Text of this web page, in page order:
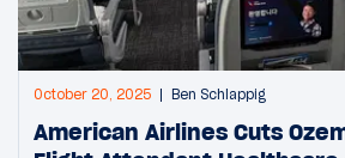
October 20, 2025 Ben Schlappig
American Airlines Cuts